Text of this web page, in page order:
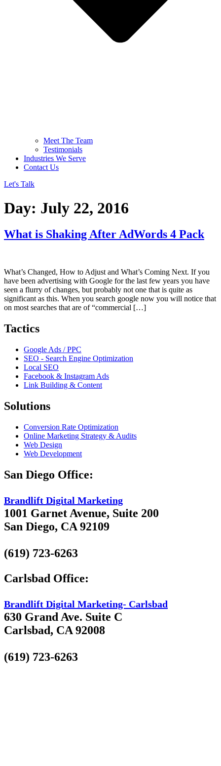
Meet The Team
Testimonials
Industries We Serve
Contact Us
Let's Talk
Day: July 22, 2016
What is Shaking After AdWords 4 Pack
What’s Changed, How to Adjust and What’s Coming Next. If you
have been advertising with Google for the last few years you have
seen a flurry of changes, but probably not one that is quite as
significant as this. When you search google now you will notice that
on most searches that are of “commercial […]
Tactics
Google Ads / PPC
SEO - Search Engine Optimization
Local SEO
Facebook & Instagram Ads
Link Building & Content
Solutions
Conversion Rate Optimization
Online Marketing Strategy & Audits
Web Design
Web Development
San Diego Office:
Brandlift Digital Marketing
1001 Garnet Avenue, Suite 200
San Diego, CA 92109
(619) 723-6263
Carlsbad Office:
Brandlift Digital Marketing- Carlsbad
630 Grand Ave. Suite C
Carlsbad, CA 92008
(619) 723-6263